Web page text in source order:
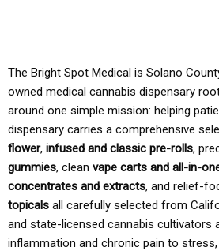
The Bright Spot Medical is Solano
owned medical cannabis dispensary
around one simple mission: helping
dispensary carries a comprehensive
flower, infused and classic pre-rolls,
gummies, clean vape carts and all-in-
concentrates and extracts, and relief-
topicals all carefully selected from
and state-licensed cannabis cultivators
inflammation and chronic pain to